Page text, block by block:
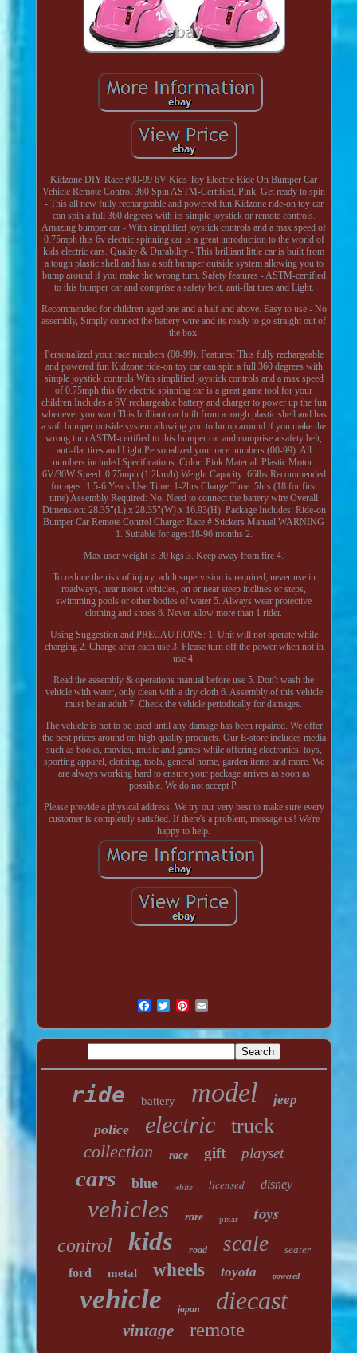
Kidzone DIY Race #00-99 6V Kids Toy Electric Ride On Bumper Car
Vehicle Remote Control 360 Spin ASTM-Certified, Pink. Get ready to spin
- This all new fully rechargeable and powered fun Kidzone ride-on toy car
can spin a full 360 degrees with its simple joystick or remote controls.
Amazing bumper car - With simplified joystick controls and a max speed of
0.75mph this 6v electric spinning car is a great introduction to the world of
kids electric cars. Quality & Durability - This brilliant little car is built from
a tough plastic shell and has a soft bumper outside system allowing you to
bump around if you make the wrong turn. Safety features - ASTM-certified
to this bumper car and comprise a safety belt, anti-flat tires and Light.
Recommended for children aged one and a half and above. Easy to use - No
assembly, Simply connect the battery wire and its ready to go straight out of
the box.
Personalized your race numbers (00-99). Features: This fully rechargeable
and powered fun Kidzone ride-on toy car can spin a full 360 degrees with
simple joystick controls With simplified joystick controls and a max speed
of 0.75mph this 6v electric spinning car is a great game tool for your
children Includes a 6V rechargeable battery and charger to power up the fun
whenever you want This brilliant car built from a tough plastic shell and has
a soft bumper outside system allowing you to bump around if you make the
wrong turn ASTM-certified to this bumper car and comprise a safety belt,
anti-flat tires and Light Personalized your race numbers (00-99). All
numbers included Specifications: Color: Pink Material: Plastic Motor:
6V/30W Speed: 0.75mph (1.2km/h) Weight Capacity: 66lbs Recommended
for ages: 1.5-6 Years Use Time: 1-2hrs Charge Time: 5hrs (18 for first
time) Assembly Required: No, Need to connect the battery wire Overall
Dimension: 28.35"(L) x 28.35"(W) x 16.93(H). Package Includes: Ride-on
Bumper Car Remote Control Charger Race # Stickers Manual WARNING
1. Suitable for ages:18-96 months 2.
Max user weight is 30 kgs 3. Keep away from fire 4.
To reduce the risk of injury, adult supervision is required, never use in
roadways, near motor vehicles, on or near steep inclines or steps,
swimming pools or other bodies of water 5. Always wear protective
clothing and shoes 6. Never allow more than 1 rider.
Using Suggestion and PRECAUTIONS: 1. Unit will not operate while
charging 2. Charge after each use 3. Please turn off the power when not in
use 4.
Read the assembly & operations manual before use 5. Don't wash the
vehicle with water, only clean with a dry cloth 6. Assembly of this vehicle
must be an adult 7. Check the vehicle periodically for damages.
The vehicle is not to be used until any damage has been repaired. We offer
the best prices around on high quality products. Our E-store includes media
such as books, movies, music and games while offering electronics, toys,
sporting apparel, clothing, tools, general home, garden items and more. We
are always working hard to ensure your package arrives as soon as
possible. We do not accept P.
Please provide a physical address. We try our very best to make sure every
customer is completely satisfied. If there's a problem, message us! We're
happy to help.
ride battery model jeep
police electric truck
collection race gift playset
cars blue white licensed disney
vehicles rare pixar toys
control kids road scale seater
ford metal wheels toyota powered
vehicle japan diecast
vintage remote